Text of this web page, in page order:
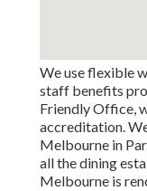
We use flexible
staff benefits
Friendly Office,
accreditation.
Melbourne in
all the dining
Melbourne is